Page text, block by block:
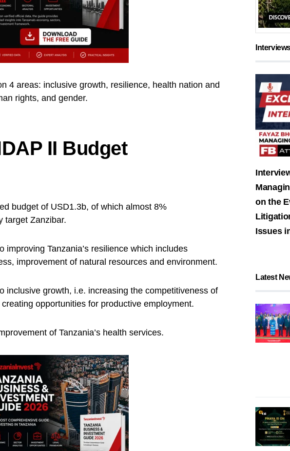
4 areas: inclusive growth, resilience, health nation and
rights, and gender.
II Budget
budget of USD1.3b, of which almost 8%
target Zanzibar.
improving Tanzania’s resilience which includes
improvement of natural resources and environment.
inclusive growth, i.e. increasing the competitiveness of
opportunities for productive employment.
of Tanzania’s health services.
on the
Issues
Latest